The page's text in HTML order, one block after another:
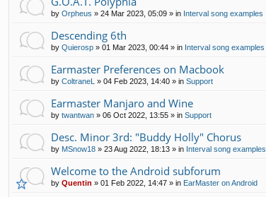
by Orpheus » 24 Mar 2023, 05:09 » in Interval song examples
Descending 6th
by Quierosp » 01 Mar 2023, 00:44 » in Interval song examples
Earmaster Preferences on Macbook
by ColtraneL » 04 Feb 2023, 14:40 » in Support
Earmaster Manjaro and Wine
by twantwan » 06 Oct 2022, 13:55 » in Support
Desc. Minor 3rd: "Buddy Holly" Chorus
by MSnow18 » 23 Aug 2022, 18:13 » in Interval song examples
Welcome to the Android subforum
by Quentin » 01 Feb 2022, 14:47 » in EarMaster on Android